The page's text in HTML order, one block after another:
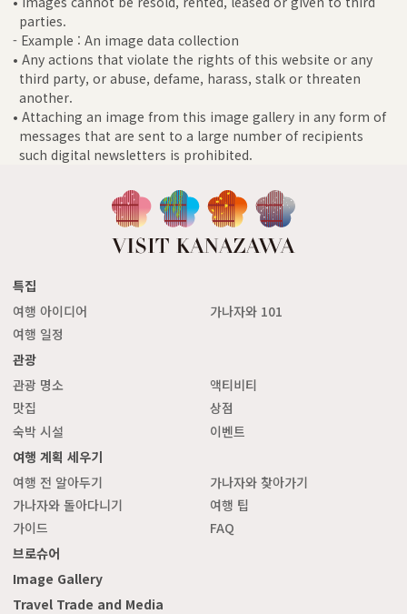
parties.
- Example : An image data collection
• Any actions that violate the rights of this website or any
third party, or abuse, defame, harass, stalk or threaten
another.
• Attaching an image from this image gallery in any form of
messages that are sent to a large number of recipients
such digital newsletters is prohibited.
특집
여행 아이디어
가나자와 101
여행 일정
관광
관광 명소
액티비티
맛집
상점
숙박 시설
이벤트
여행 계획 세우기
여행 전 알아두기
가나자와 찾아가기
가나자와 돌아다니기
여행 팁
가이드
FAQ
브로슈어
Image Gallery
Travel Trade and Media